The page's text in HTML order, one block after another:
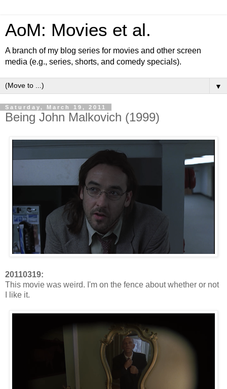
AoM: Movies et al.
A branch of my blog series for movies and other screen
media (e.g., series, shorts, and comedy specials).
▼
Saturday, March 19, 2011
Being John Malkovich (1999)
20110319:
This movie was weird. I'm on the fence about whether or not
I like it.